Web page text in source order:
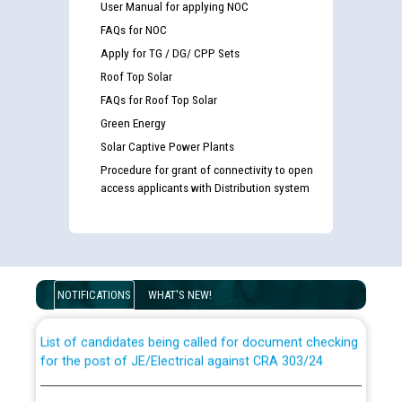
User Manual for applying NOC
FAQs for NOC
Apply for TG / DG/ CPP Sets
Roof Top Solar
FAQs for Roof Top Solar
Green Energy
Solar Captive Power Plants
Procedure for grant of connectivity to open
access applicants with Distribution system
NOTIFICATIONS WHAT'S NEW!
examination against CRA 316/2026 for JE/Electrical
for the post of JE/Electrical against CRA 303/24